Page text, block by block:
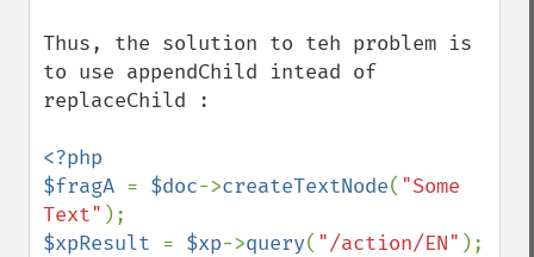
Thus, the solution to teh problem is
to use appendChild intead of
replaceChild :
<?php
$fragA = $doc->createTextNode( "Some
Text"
$xpResult = $xp->query( "/action/EN"